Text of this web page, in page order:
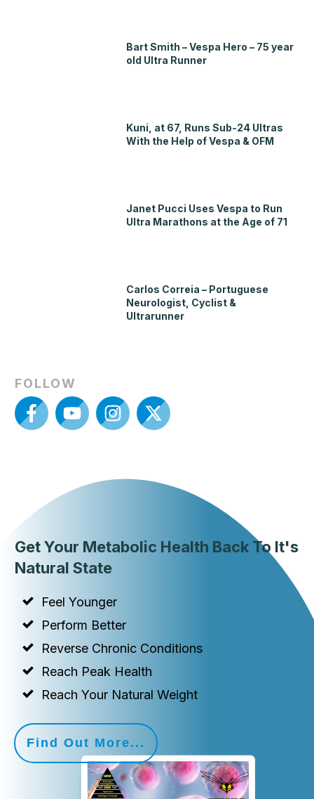
Bart Smith – Vespa Hero – 75 year
old Ultra Runner
Kuni, at 67, Runs Sub-24 Ultras
With the Help of Vespa & OFM
Janet Pucci Uses Vespa to Run
Ultra Marathons at the Age of 71
Carlos Correia – Portuguese
Neurologist, Cyclist &
Ultrarunner
FOLLOW
Get Your Metabolic Health Back To It's
Natural State
Feel Younger
Perform Better
Reverse Chronic Conditions
Reach Peak Health
Reach Your Natural Weight
Find Out More...